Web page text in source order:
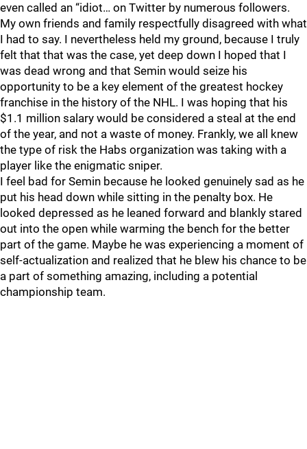
even called an “idiot… on Twitter by numerous followers.
My own friends and family respectfully disagreed with what
I had to say. I nevertheless held my ground, because I truly
felt that that was the case, yet deep down I hoped that I
was dead wrong and that Semin would seize his
opportunity to be a key element of the greatest hockey
franchise in the history of the NHL. I was hoping that his
$1.1 million salary would be considered a steal at the end
of the year, and not a waste of money. Frankly, we all knew
the type of risk the Habs organization was taking with a
player like the enigmatic sniper.
I feel bad for Semin because he looked genuinely sad as he
put his head down while sitting in the penalty box. He
looked depressed as he leaned forward and blankly stared
out into the open while warming the bench for the better
part of the game. Maybe he was experiencing a moment of
self-actualization and realized that he blew his chance to be
a part of something amazing, including a potential
championship team.